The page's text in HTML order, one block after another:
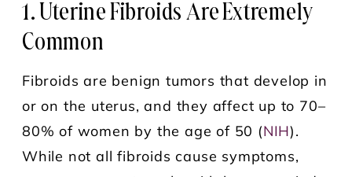
1. Uterine Fibroids Are Extremely
Common
Fibroids are benign tumors that develop in
or on the uterus, and they affect up to 70–
80% of women by the age of 50 (NIH).
While not all fibroids cause symptoms,